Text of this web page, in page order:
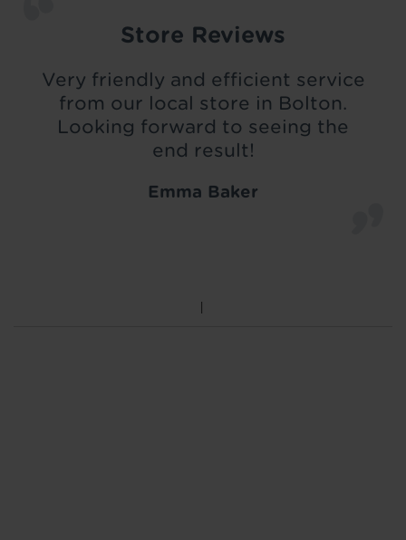
Store Reviews
Very friendly and efficient service
from our local store in Bolton.
Looking forward to seeing the
end result!
Emma Baker